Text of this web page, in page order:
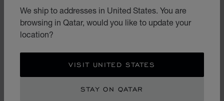
We ship to addresses in United States. You are
browsing in Qatar, would you like to update your
location?
VISIT UNITED STATES
STAY ON QATAR
MILLE MIGLIA GTS POWER
CONTROL BAMFORD EDITION
‘DESERT RACER’
LEARN MORE